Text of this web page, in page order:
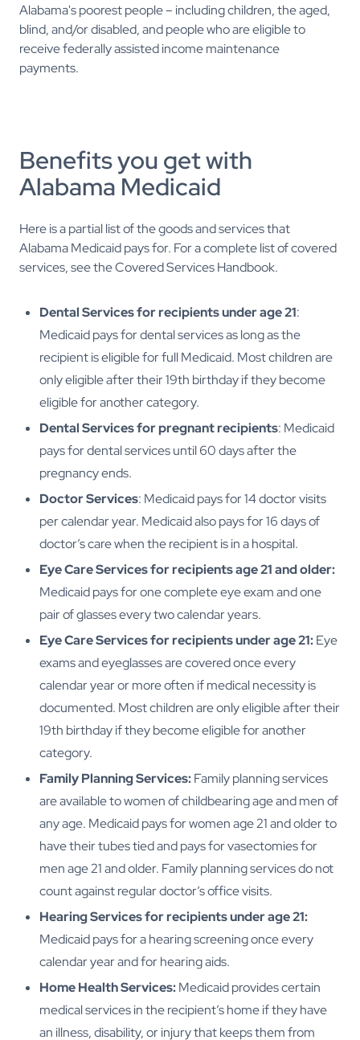
Alabama's poorest people – including children, the aged,
blind, and/or disabled, and people who are eligible to
receive federally assisted income maintenance
payments.
Benefits you get with
Alabama Medicaid
Here is a partial list of the goods and services that
Alabama Medicaid pays for. For a complete list of covered
services, see the Covered Services Handbook.
Dental Services for recipients under age 21:
Medicaid pays for dental services as long as the
recipient is eligible for full Medicaid. Most children are
only eligible after their 19th birthday if they become
eligible for another category.
Dental Services for pregnant recipients: Medicaid
pays for dental services until 60 days after the
pregnancy ends.
Doctor Services: Medicaid pays for 14 doctor visits
per calendar year. Medicaid also pays for 16 days of
doctor’s care when the recipient is in a hospital.
Eye Care Services for recipients age 21 and older:
Medicaid pays for one complete eye exam and one
pair of glasses every two calendar years.
Eye Care Services for recipients under age 21:Eye
exams and eyeglasses are covered once every
calendar year or more often if medical necessity is
documented. Most children are only eligible after their
19th birthday if they become eligible for another
category.
Family Planning Services:Family planning services
are available to women of childbearing age and men of
any age. Medicaid pays for women age 21 and older to
have their tubes tied and pays for vasectomies for
men age 21 and older. Family planning services do not
count against regular doctor’s office visits.
Hearing Services for recipients under age 21:
Medicaid pays for a hearing screening once every
calendar year and for hearing aids.
Home Health Services:Medicaid provides certain
medical services in the recipient’s home if they have
an illness, disability, or injury that keeps them from